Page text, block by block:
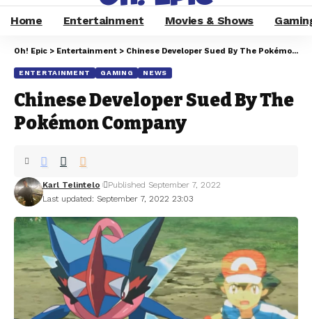
Home Entertainment Movies & Shows
Oh! Epic > Entertainment > Chinese Developer Sued By The Pokémon Company
ENTERTAINMENT GAMING NEWS
Chinese Developer Sued By The
Pokémon Company
Last updated: September 7, 2022 23:03
Karl Telintelo Published September 7, 2022